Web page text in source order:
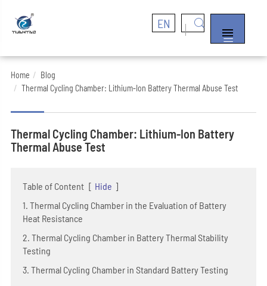
EN


Home
Blog
Thermal Cycling Chamber: Lithium-Ion Battery Thermal Abuse Test
Thermal Cycling Chamber: Lithium-Ion Battery
Thermal Abuse Test
Table of Content [ Hide ]
1. Thermal Cycling Chamber in the Evaluation of Battery
Heat Resistance
2. Thermal Cycling Chamber in Battery Thermal Stability
Testing
3. Thermal Cycling Chamber in Standard Battery Testing